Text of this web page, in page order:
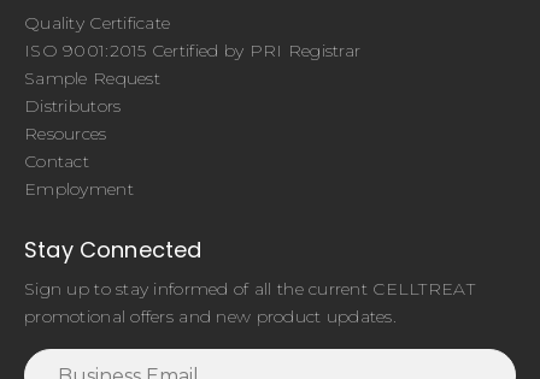
Quality Certificate
ISO 9001:2015 Certified by PRI Registrar
Sample Request
Distributors
Resources
Contact
Employment
Stay Connected
Sign up to stay informed of all the current CELLTREAT
promotional offers and new product updates.